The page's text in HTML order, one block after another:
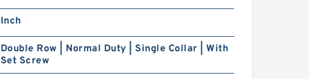
Inch
Double Row | Normal Duty | Single Collar | With
Set Screw